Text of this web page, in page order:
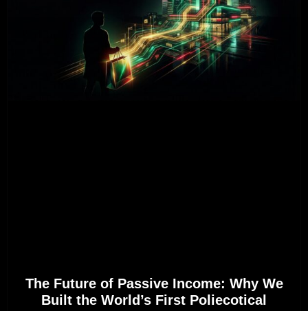
The Future of Passive Income: Why We
Built the World’s First Poliecotical